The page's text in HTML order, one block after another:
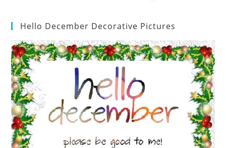
Hello December Decorative Pictures